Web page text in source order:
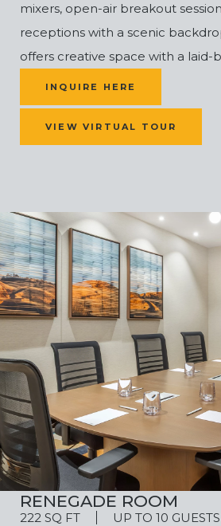
mixers, open-air breakout
receptions with a scenic
offers creative space with a laid-
INQUIRE HERE
VIEW VIRTUAL TOUR
RENEGADE ROOM
222 SQ FT
UP TO 10 GUESTS